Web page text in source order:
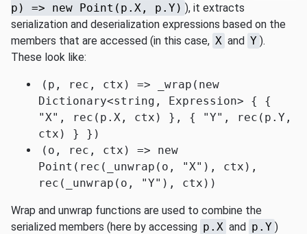
p) => new Point(p.X, p.Y) ), it extracts
serialization and deserialization expressions based on the
members that are accessed (in this case, X and Y ).
These look like:
(p, rec, ctx) => _wrap(new
Dictionary<string, Expression> { {
"X", rec(p.X, ctx) }, { "Y", rec(p.Y,
ctx) } })
(o, rec, ctx) => new
Point(rec(_unwrap(o, "X"), ctx),
rec(_unwrap(o, "Y"), ctx))
Wrap and unwrap functions are used to combine the
serialized members (here by accessing p.X and p.Y )